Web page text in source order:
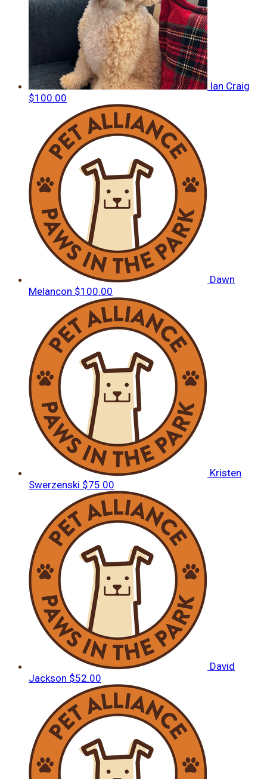
Ian Craig
$100.00
Dawn
Melancon $100.00
Kristen
Swerzenski $75.00
David
Jackson $52.00